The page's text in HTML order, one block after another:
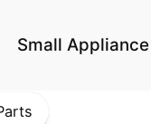
Small Appliance